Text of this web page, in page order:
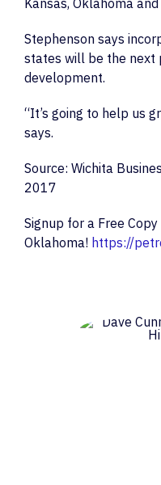
Kansas, Oklahoma
Stephenson says
states will be the next
development.
“It’s going to help us
says.
Source: Wichita
2017
Signup for a Free
Oklahoma! https://